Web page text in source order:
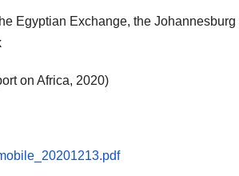
Egyptian Exchange, the Johannesburg
on Africa, 2020)